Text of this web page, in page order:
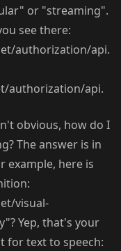
or "streaming".
see there:
authorization/api.
authorization/api.
obvious, how do I
The answer is in
example, here is
visual-
Yep, that's your
for text to speech: